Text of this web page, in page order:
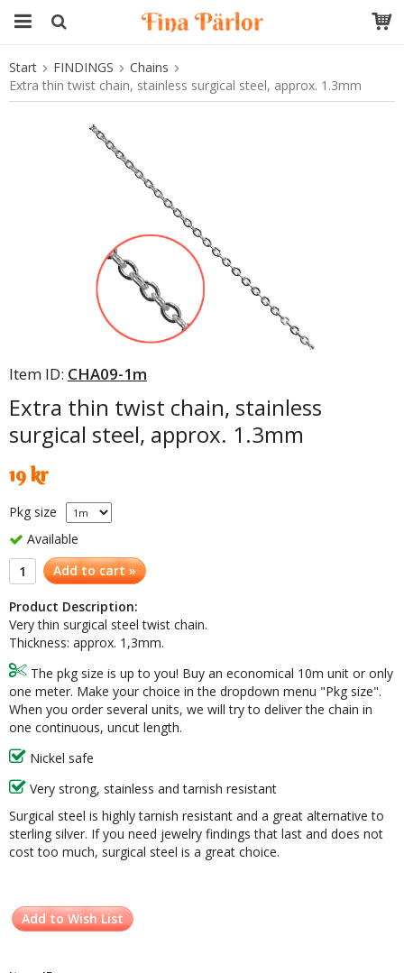
The product has been added to your cart
Start FINDINGS
Chains
Extra thin twist chain, stainless surgical steel, approx. 1.3mm
Item ID: CHA09-1m
Extra thin twist chain, stainless
surgical steel, approx. 1.3mm
19 kr
Pkg size
Available
Add to cart »
Product Description:
Very thin surgical steel twist chain.
Thickness: approx. 1,3mm.
The pkg size is up to you! Buy an economical 10m unit or only
one meter. Make your choice in the dropdown menu "Pkg size".
When you order several units, we will try to deliver the chain in
one continuous, uncut length.
Nickel safe
Very strong, stainless and tarnish resistant
Surgical steel is highly tarnish resistant and a great alternative to
sterling silver. If you need jewelry findings that last and does not
cost too much, surgical steel is a great choice.
Add to Wish List